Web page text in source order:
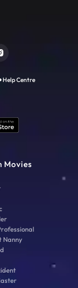
Help Centre
Movies
Nanny